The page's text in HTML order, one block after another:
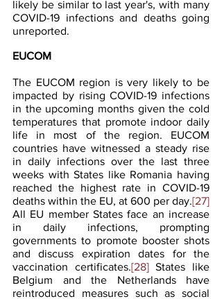
likely be similar to last year's, with many
COVID-19 infections and deaths going
unreported.
EUCOM
The EUCOM region is very likely to be
impacted by rising COVID-19 infections
in the upcoming months given the cold
temperatures that promote indoor daily
life in most of the region. EUCOM
countries have witnessed a steady rise
in daily infections over the last three
weeks with States like Romania having
reached the highest rate in COVID-19
deaths within the EU, at 600 per day.[27]
All EU member States face an increase
in daily infections, prompting
governments to promote booster shots
and discuss expiration dates for the
vaccination certificates.[28] States like
Belgium and the Netherlands have
reintroduced measures such as social